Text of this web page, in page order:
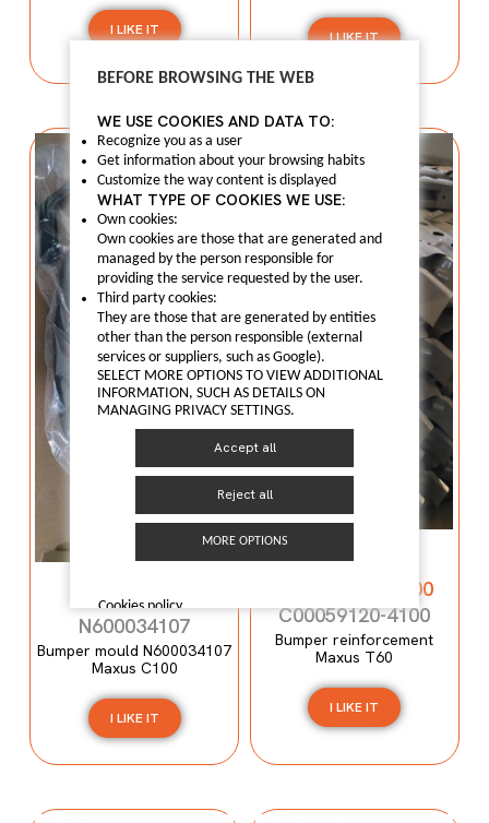
I LIKE IT I LIKE IT
N600034107
N600034107
Bumper mould N600034107
Maxus C100
I LIKE IT
reinforcement
C00059120-4100
C00059120-4100
Bumper reinforcement
Maxus T60
I LIKE IT
BEFORE BROWSING THE WEB
WE USE COOKIES AND DATA TO:
Recognize you as a user
Get information about your browsing habits
Customize the way content is displayed
WHAT TYPE OF COOKIES WE USE:
Own cookies:
Own cookies are those that are generated and
managed by the person responsible for
providing the service requested by the user.
Third party cookies:
They are those that are generated by entities
other than the person responsible (external
services or suppliers, such as Google).
SELECT MORE OPTIONS TO VIEW ADDITIONAL
INFORMATION, SUCH AS DETAILS ON
MANAGING PRIVACY SETTINGS.
Accept all
Reject all
MORE OPTIONS
Cookies policy